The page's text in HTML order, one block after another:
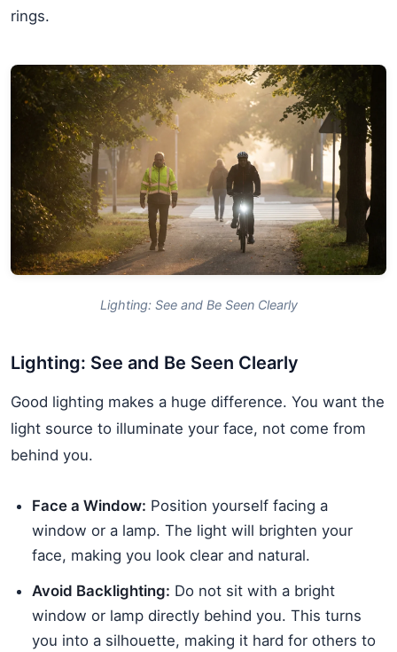
rings.
Lighting: See and Be Seen Clearly
Lighting: See and Be Seen Clearly
Good lighting makes a huge difference. You want the
light source to illuminate your face, not come from
behind you.
Face a Window: Position yourself facing a
window or a lamp. The light will brighten your
face, making you look clear and natural.
Avoid Backlighting: Do not sit with a bright
window or lamp directly behind you. This turns
you into a silhouette, making it hard for others to